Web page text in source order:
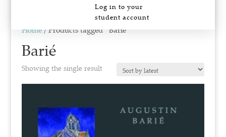
Log in to your
student account
Home/ Products tagged “Barié”
Barié
Showing the single result